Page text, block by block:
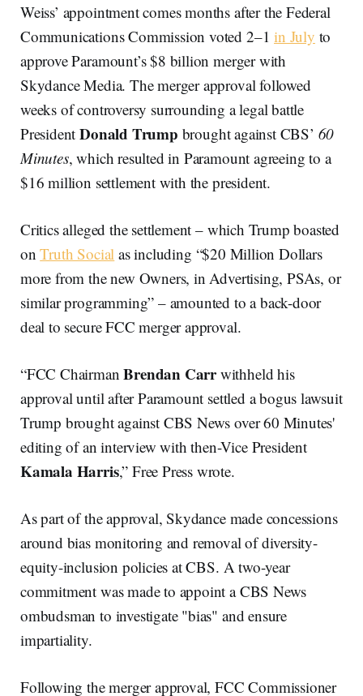
Weiss’ appointment comes months after the Federal
Communications Commission voted 2–1in July to
approve Paramount’s $8 billion merger with
Skydance Media. The merger approval followed
weeks of controversy surrounding a legal battle
PresidentDonald Trump brought against CBS’ 60
Minutes, which resulted in Paramount agreeing to a
$16 million settlement with the president.
Critics alleged the settlement – which Trump boasted
onTruth Social as including “$20 Million Dollars
more from the new Owners, in Advertising, PSAs, or
similar programming” – amounted to a back-door
deal to secure FCC merger approval.
“FCC ChairmanBrendan Carrwithheld his
approval until after Paramount settled a bogus lawsuit
Trump brought against CBS News over 60 Minutes'
editing of an interview with then-Vice President
Kamala Harris,” Free Press wrote.
As part of the approval, Skydance made concessions
around bias monitoring and removal of diversity-
equity-inclusion policies at CBS. A two-year
commitment was made to appoint a CBS News
ombudsman to investigate "bias" and ensure
impartiality.
Following the merger approval, FCC Commissioner